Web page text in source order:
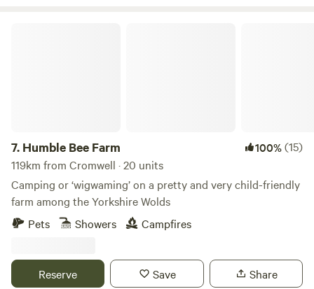
7. Humble Bee Farm 100%(15)
119km from Cromwell · 20 units
Camping or ‘wigwaming’ on a pretty and very child-friendly
farm among the Yorkshire Wolds
Pets
Showers Campfires
Reserve Save Share